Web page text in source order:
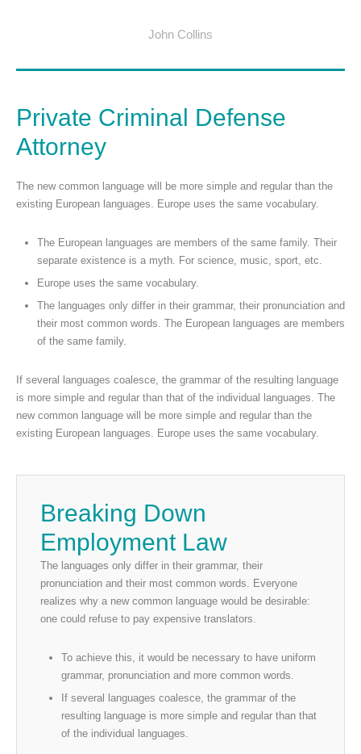
John Collins
Private Criminal Defense
Attorney
The new common language will be more simple and regular than the
existing European languages. Europe uses the same vocabulary.
The European languages are members of the same family. Their
separate existence is a myth. For science, music, sport, etc.
Europe uses the same vocabulary.
The languages only differ in their grammar, their pronunciation and
their most common words. The European languages are members
of the same family.
If several languages coalesce, the grammar of the resulting language
is more simple and regular than that of the individual languages. The
new common language will be more simple and regular than the
existing European languages. Europe uses the same vocabulary.
Breaking Down
Employment Law
The languages only differ in their grammar, their
pronunciation and their most common words. Everyone
realizes why a new common language would be desirable:
one could refuse to pay expensive translators.
To achieve this, it would be necessary to have uniform
grammar, pronunciation and more common words.
If several languages coalesce, the grammar of the
resulting language is more simple and regular than that
of the individual languages.